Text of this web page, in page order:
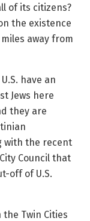
of its citizens?
the existence
away from
have an
Jews here
they are
with the recent
Council that
off of U.S.
Twin Cities